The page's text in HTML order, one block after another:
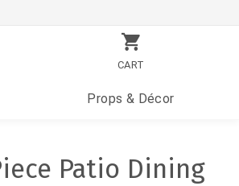
CART
Props & Décor
Patio Dining